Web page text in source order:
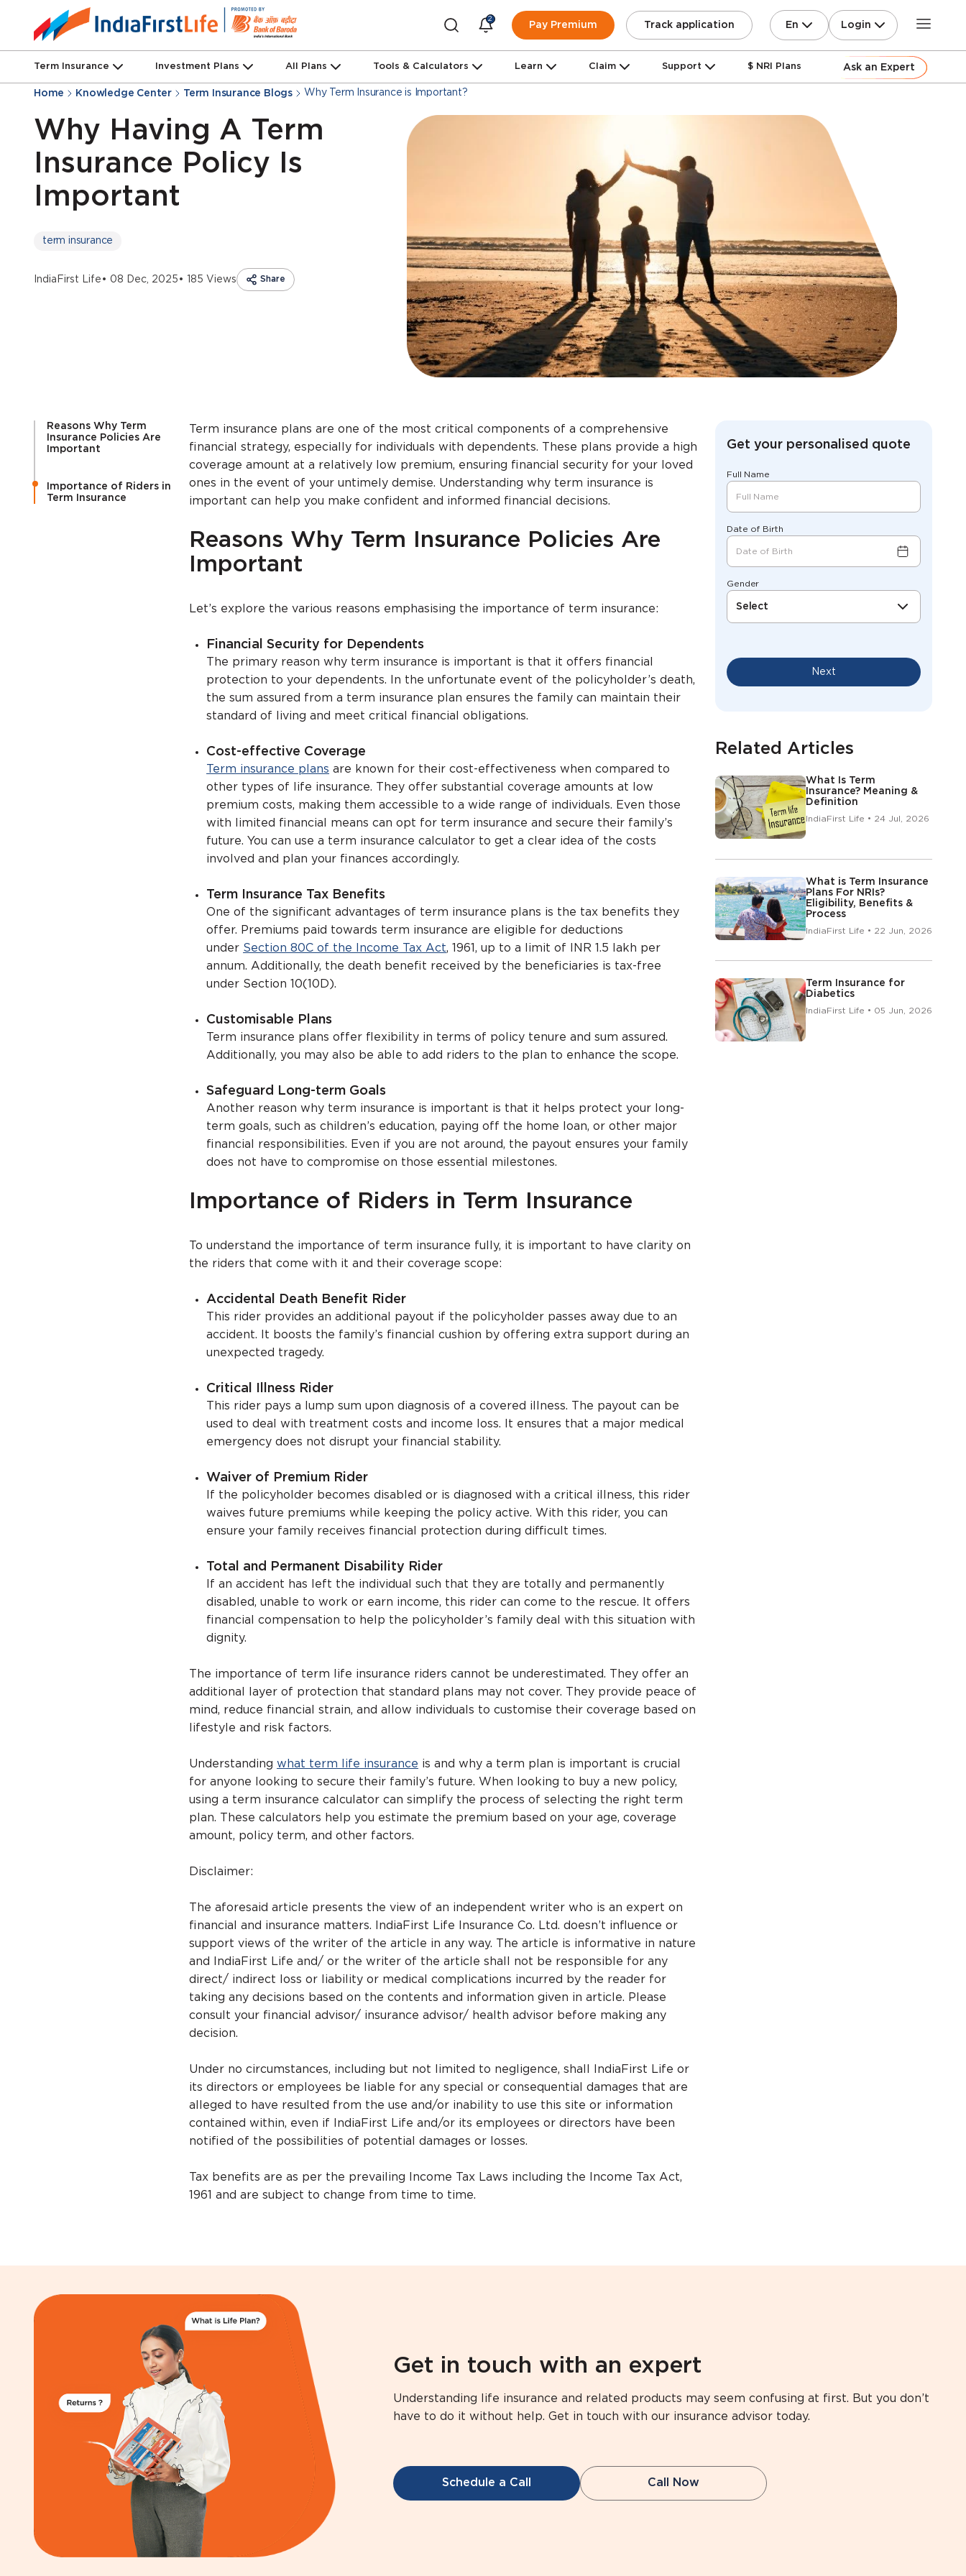
2
Pay Premium Track application En Login
Term Insurance Investment Plans All Plans Tools & Calculators Learn Claim Support $ NRI Plans Ask an Expert
Home Knowledge Center Term Insurance Blogs Why Term Insurance is Important?
Why Having A Term
Insurance Policy Is
Important
term insurance
Share
IndiaFirst Life • 08 Dec, 2025 • 185 Views
Reasons Why Term
Insurance Policies Are
Important
Importance of Riders in
Term Insurance
Get your personalised quote
Full Name
Date of Birth
Gender
Select
Next
Related Articles
What Is Term
Insurance? Meaning &
Definition
IndiaFirst Life • 24 Jul, 2026
What is Term Insurance
Plans For NRIs?
Eligibility, Benefits &
Process
IndiaFirst Life • 22 Jun, 2026
Term Insurance for
Diabetics
IndiaFirst Life • 05 Jun, 2026
Term insurance plans are one of the most critical components of a comprehensive
financial strategy, especially for individuals with dependents. These plans provide a high
coverage amount at a relatively low premium, ensuring financial security for your loved
ones in the event of your untimely demise. Understanding why term insurance is
important can help you make confident and informed financial decisions.
Reasons Why Term Insurance Policies Are
Important
Let’s explore the various reasons emphasising the importance of term insurance:
Financial Security for Dependents
The primary reason why term insurance is important is that it offers financial
protection to your dependents. In the unfortunate event of the policyholder’s death,
the sum assured from a term insurance plan ensures the family can maintain their
standard of living and meet critical financial obligations.
Cost-effective Coverage
Term insurance plans are known for their cost-effectiveness when compared to
other types of life insurance. They offer substantial coverage amounts at low
premium costs, making them accessible to a wide range of individuals. Even those
with limited financial means can opt for term insurance and secure their family’s
future. You can use a term insurance calculator to get a clear idea of the costs
involved and plan your finances accordingly.
Term Insurance Tax Benefits
One of the significant advantages of term insurance plans is the tax benefits they
offer. Premiums paid towards term insurance are eligible for deductions
under Section 80C of the Income Tax Act, 1961, up to a limit of INR 1.5 lakh per
annum. Additionally, the death benefit received by the beneficiaries is tax-free
under Section 10(10D).
Customisable Plans
Term insurance plans offer flexibility in terms of policy tenure and sum assured.
Additionally, you may also be able to add riders to the plan to enhance the scope.
Safeguard Long-term Goals
Another reason why term insurance is important is that it helps protect your long-
term goals, such as children’s education, paying off the home loan, or other major
financial responsibilities. Even if you are not around, the payout ensures your family
does not have to compromise on those essential milestones.
Importance of Riders in Term Insurance
To understand the importance of term insurance fully, it is important to have clarity on
the riders that come with it and their coverage scope:
Accidental Death Benefit Rider
This rider provides an additional payout if the policyholder passes away due to an
accident. It boosts the family’s financial cushion by offering extra support during an
unexpected tragedy.
Critical Illness Rider
This rider pays a lump sum upon diagnosis of a covered illness. The payout can be
used to deal with treatment costs and income loss. It ensures that a major medical
emergency does not disrupt your financial stability.
Waiver of Premium Rider
If the policyholder becomes disabled or is diagnosed with a critical illness, this rider
waives future premiums while keeping the policy active. With this rider, you can
ensure your family receives financial protection during difficult times.
Total and Permanent Disability Rider
If an accident has left the individual such that they are totally and permanently
disabled, unable to work or earn income, this rider can come to the rescue. It offers
financial compensation to help the policyholder’s family deal with this situation with
dignity.
The importance of term life insurance riders cannot be underestimated. They offer an
additional layer of protection that standard plans may not cover. They provide peace of
mind, reduce financial strain, and allow individuals to customise their coverage based on
lifestyle and risk factors.
Understandingwhat term life insurance is and why a term plan is important is crucial
for anyone looking to secure their family’s future. When looking to buy a new policy,
using a term insurance calculator can simplify the process of selecting the right term
plan. These calculators help you estimate the premium based on your age, coverage
amount, policy term, and other factors.
Disclaimer:
The aforesaid article presents the view of an independent writer who is an expert on
financial and insurance matters. IndiaFirst Life Insurance Co. Ltd. doesn’t influence or
support views of the writer of the article in any way. The article is informative in nature
and IndiaFirst Life and/ or the writer of the article shall not be responsible for any
direct/ indirect loss or liability or medical complications incurred by the reader for
taking any decisions based on the contents and information given in article. Please
consult your financial advisor/ insurance advisor/ health advisor before making any
decision.
Under no circumstances, including but not limited to negligence, shall IndiaFirst Life or
its directors or employees be liable for any special or consequential damages that are
alleged to have resulted from the use and/or inability to use this site or information
contained within, even if IndiaFirst Life and/or its employees or directors have been
notified of the possibilities of potential damages or losses.
Tax benefits are as per the prevailing Income Tax Laws including the Income Tax Act,
1961 and are subject to change from time to time.
Get in touch with an expert
Understanding life insurance and related products may seem confusing at first. But you don’t
have to do it without help. Get in touch with our insurance advisor today.
Schedule a Call Call Now